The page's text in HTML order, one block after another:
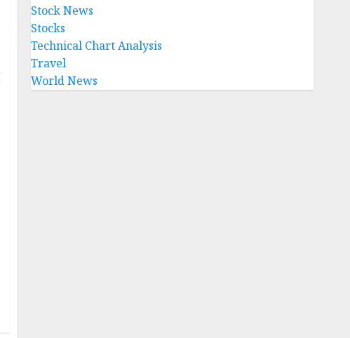
Stock News
Stocks
Technical Chart Analysis
Travel
World News